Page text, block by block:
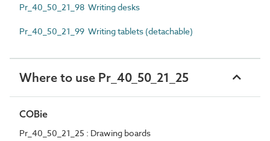
Pr_40_50_21_98 Writing desks
Pr_40_50_21_99 Writing tablets (detachable)
Where to use Pr_40_50_21_25
COBie
Pr_40_50_21_25 : Drawing boards